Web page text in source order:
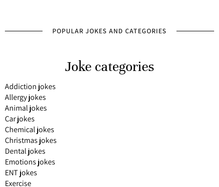
POPULAR JOKES AND CATEGORIES
Joke categories
Addiction jokes
Allergy jokes
Animal jokes
Car jokes
Chemical jokes
Christmas jokes
Dental jokes
Emotions jokes
ENT jokes
Exercise